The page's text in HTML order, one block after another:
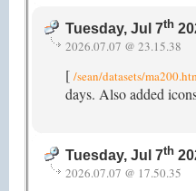
Tuesday, Jul 7th
2026.07.07 @ 23.15.38
[ /sean/datasets/
days. Also added
Tuesday, Jul 7th
2026.07.07 @ 17.50.35